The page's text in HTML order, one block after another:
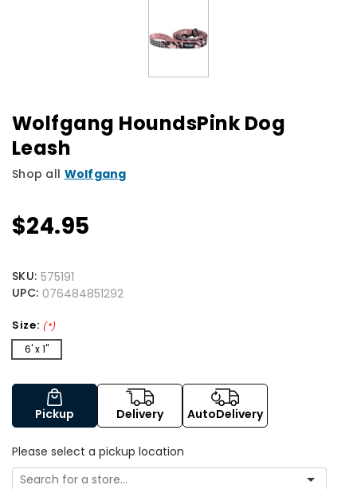
Wolfgang HoundsPink Dog
Leash
Shop all Wolfgang
$24.95
SKU: 575191
UPC: 076484851292
Size: (*)
6' x 1"
Pickup Delivery AutoDelivery
Please select a pickup location